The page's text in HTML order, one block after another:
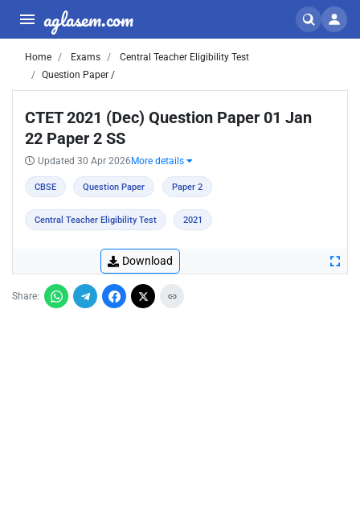
aglasem.com
Home Exams
Central Teacher Eligibility Test
Question Paper /
CTET 2021 (Dec) Question Paper 01 Jan
22 Paper 2 SS
Updated 30 Apr 2026 More details
CBSE Question Paper Paper 2
Central Teacher Eligibility Test 2021
Download
Share: